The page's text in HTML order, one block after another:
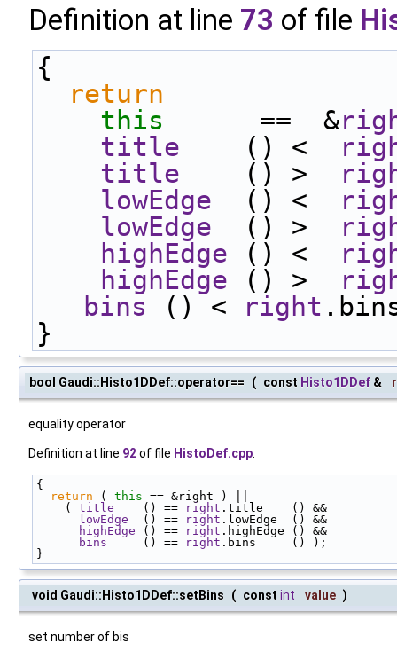
Definition at line 73 of file
{
return
this
      ==  &
title
    () <
title
    () >
lowEdge
  () <
lowEdge
  () >
highEdge () <
highEdge () >
bins () < right
}
bool Gaudi::Histo1DDef::operator== ( const Histo1DDef &
equality operator
Definition at line 92of file HistoDef.cpp
{
return ( this == &right ) ||
    (
title
    () ==
right .title    () &&
lowEdge
  () ==
right .lowEdge  () &&
highEdge () == right .highEdge () &&
bins
     () ==
right .bins     () );
}
void Gaudi::Histo1DDef::setBins ( const int value )
set number of bis